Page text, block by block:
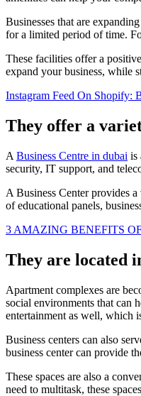
Businesses that are
for a limited period of time.
These facilities offer a
expand your business, while
Instagram Feed On Shopify:
They offer a
A Business Centre in dubai is
security, IT support, and
A Business Center provides
of educational panels,
3 AMAZING BENEFITS
They are located
Apartment complexes are
social environments that can
entertainment as well, which
Business centers can also
business center can provide
These spaces are also a
need to multitask, these